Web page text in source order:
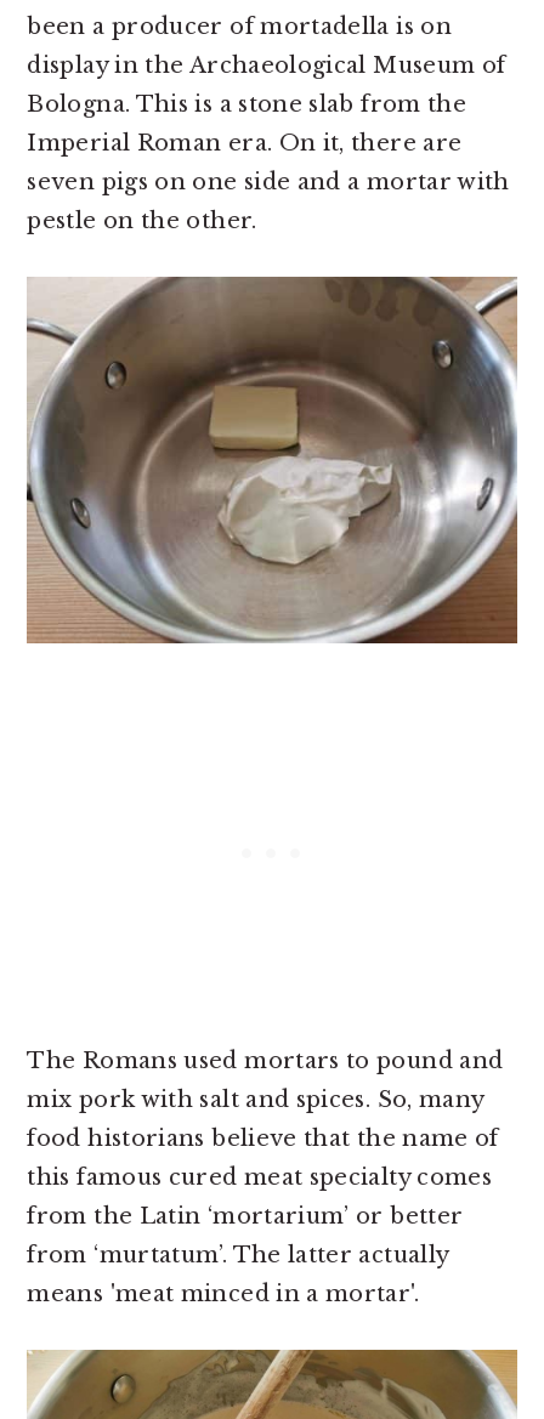
been a producer of mortadella is on
display in the Archaeological Museum of
Bologna. This is a stone slab from the
Imperial Roman era. On it, there are
seven pigs on one side and a mortar with
pestle on the other.
The Romans used mortars to pound and
mix pork with salt and spices. So, many
food historians believe that the name of
this famous cured meat specialty comes
from the Latin ‘mortarium’ or better
from ‘murtatum’. The latter actually
means 'meat minced in a mortar'.